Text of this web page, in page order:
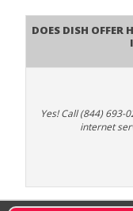
Does DISH
Yes! Call (844) 693-
internet